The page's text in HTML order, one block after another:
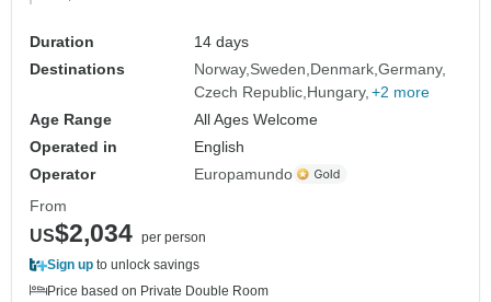
Duration
14 days
Destinations
Norway Sweden Denmark Germany
Czech Republic Hungary +2 more
Age Range
All Ages Welcome
Operated in
English
Operator
Europamundo
From
US$2,034 per person
Sign up to unlock savings
Price based on Private Double Room